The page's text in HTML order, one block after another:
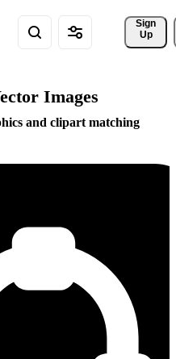
Sign
Up
Images
and clipart matching